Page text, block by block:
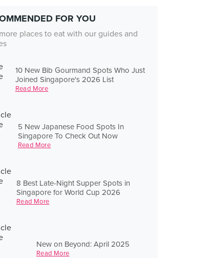
FOR YOU
places to eat with our guides and
10 New Bib Gourmand Spots Who Just
Joined Singapore's 2026 List
Read More
5 New Japanese Food Spots In
Singapore To Check Out Now
Read More
8 Best Late-Night Supper Spots in
Singapore for World Cup 2026
Read More
New on Beyond: April 2025
Read More